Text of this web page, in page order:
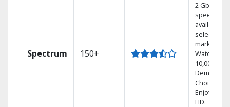
Spectrum 150+
2 Gbps
speed
available in
select
markets.
Watch
10,000+ On
Demand
Choices.
Enjoy FREE
HD.